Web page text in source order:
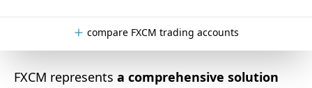
compare FXCM trading accounts
FXCM represents a comprehensive solution